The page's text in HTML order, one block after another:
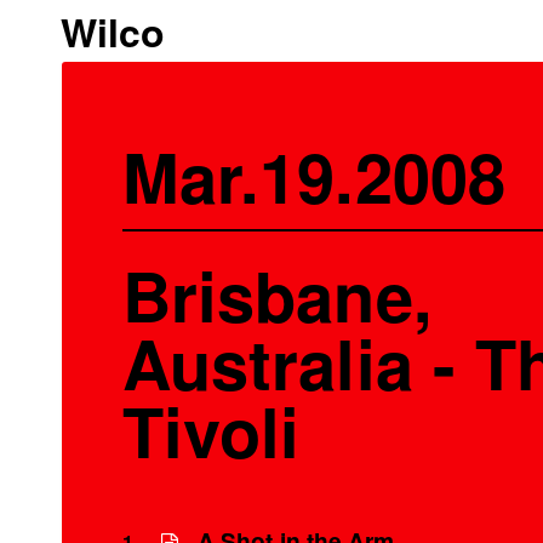
Wilco
Mar.19.2008
Brisbane,
Australia -
Tivoli